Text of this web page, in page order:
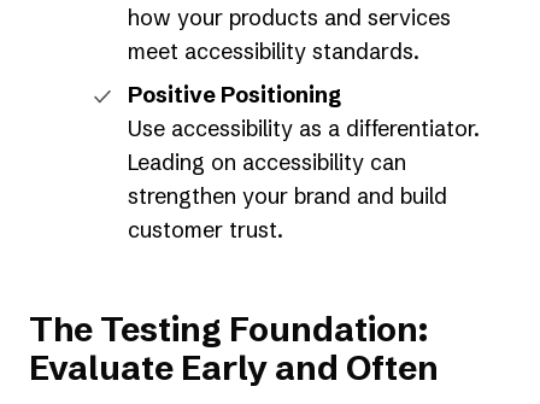
how your products and services
meet accessibility standards.
Positive Positioning
Use accessibility as a differentiator.
Leading on accessibility can
strengthen your brand and build
customer trust.
The Testing Foundation:
Evaluate Early and Often